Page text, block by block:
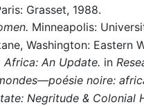
Grasset, 1988.
Minneapolis:
Washington: Eastern
An Update. in
noire:
Negritude & Colonial